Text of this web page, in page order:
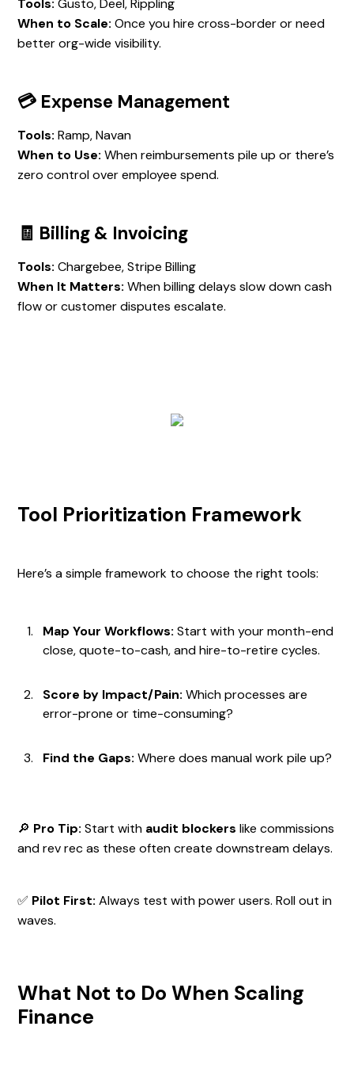
Tools: Gusto, Deel, Rippling
When to Scale: Once you hire cross-border or need
better org-wide visibility.
💳 Expense Management
Tools: Ramp, Navan
When to Use: When reimbursements pile up or there’s
zero control over employee spend.
🧾 Billing & Invoicing
Tools: Chargebee, Stripe Billing
When It Matters: When billing delays slow down cash
flow or customer disputes escalate.
Tool Prioritization Framework
Here’s a simple framework to choose the right tools:
Map Your Workflows: Start with your month-end
close, quote-to-cash, and hire-to-retire cycles.
Score by Impact/Pain: Which processes are
error-prone or time-consuming?
Find the Gaps: Where does manual work pile up?
🔎 Pro Tip: Start with audit blockers like commissions
and rev rec as these often create downstream delays.
✅ Pilot First: Always test with power users. Roll out in
waves.
What Not to Do When Scaling
Finance